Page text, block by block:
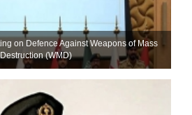
on Defence Against Weapons of Mass
Destruction (WMD)